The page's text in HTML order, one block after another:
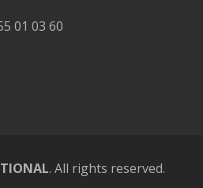
01 03 60
. All rights reserved.